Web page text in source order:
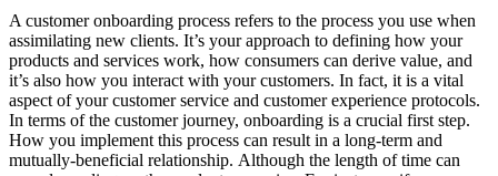
A customer onboarding process refers to the process you use when
assimilating new clients. It’s your approach to defining how your
products and services work, how consumers can derive value, and
it’s also how you interact with your customers. In fact, it is a vital
aspect of your customer service and customer experience protocols.
In terms of the customer journey, onboarding is a crucial first step.
How you implement this process can result in a long-term and
mutually-beneficial relationship. Although the length of time can